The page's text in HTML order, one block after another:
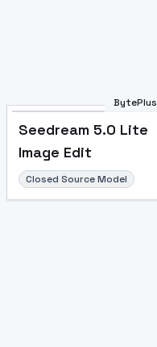
BytePlus
Seedream 5.0 Lite
Image Edit
Closed Source Model